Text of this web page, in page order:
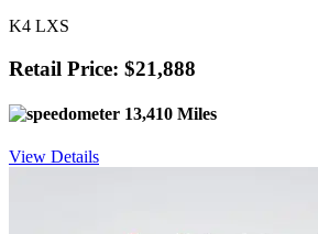
K4 LXS
Retail Price: $21,888
13,410 Miles
View Details